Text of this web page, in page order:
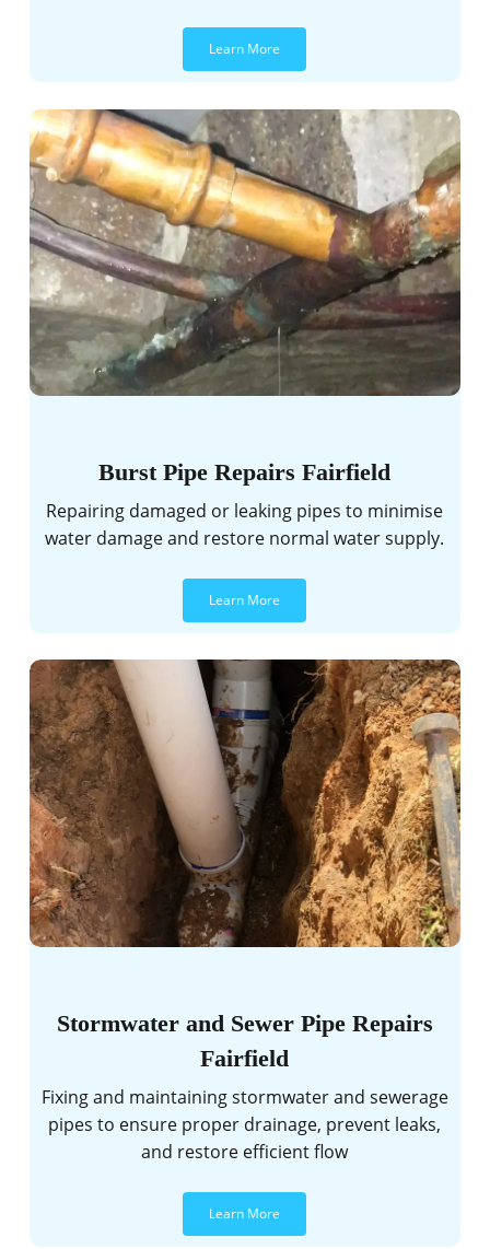
Learn More
Burst Pipe Repairs Fairfield
Repairing damaged or leaking pipes to minimise
water damage and restore normal water supply.
Learn More
Stormwater and Sewer Pipe Repairs
Fairfield
Fixing and maintaining stormwater and sewerage
pipes to ensure proper drainage, prevent leaks,
and restore efficient flow
Learn More